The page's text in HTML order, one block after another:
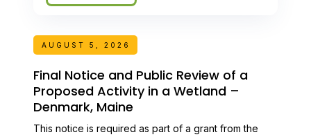
AUGUST 5, 2026
Final Notice and Public Review of a
Proposed Activity in a Wetland –
Denmark, Maine
This notice is required as part of a grant from the